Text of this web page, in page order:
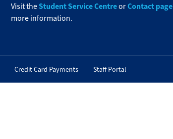
Visit theStudent Service CentreorContact page
more information.
Credit Card Payments Staff Portal